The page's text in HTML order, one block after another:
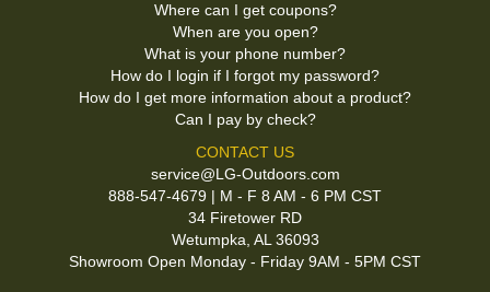
Where can I get coupons?
When are you open?
What is your phone number?
How do I login if I forgot my password?
How do I get more information about a product?
Can I pay by check?
CONTACT US
service@LG-Outdoors.com
888-547-4679 | M - F 8 AM - 6 PM CST
34 Firetower RD
Wetumpka, AL 36093
Showroom Open Monday - Friday 9AM - 5PM CST